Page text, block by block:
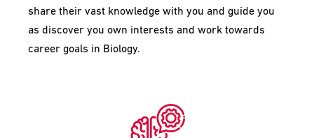
share their vast knowledge with you and guide you
as discover you own interests and work towards
career goals in Biology.